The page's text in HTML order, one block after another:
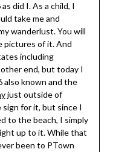
did I. As a child, I
take me and
wanderlust. You will
pictures of it. And
including
end, but today I
also known and the
just outside of
for it, but since I
to the beach, I simply
up to it. While that
been to PTown